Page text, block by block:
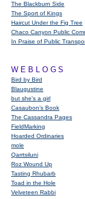
The Blackburn Side
The Sport of Kings
Haircut Under the Fig Tree
Chaco Canyon Public
In Praise of Public
WEBLOGS
Bird by Bird
Blaugustine
but she's a girl
Casaubon’s Book
The Cassandra Pages
FieldMarking
Hoarded Ordinaries
mole
Qarrtsiluni
Roz Wound Up
Tasting Rhubarb
Toad in the Hole
Velveteen Rabbi